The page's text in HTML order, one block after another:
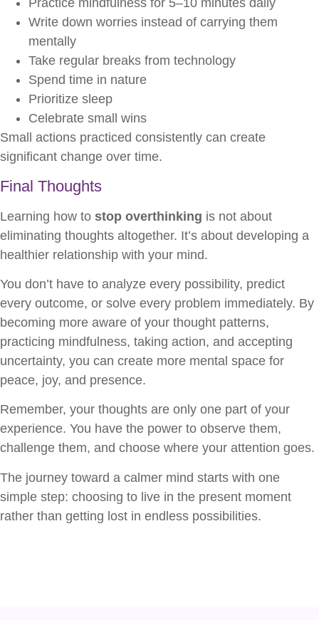
Practice mindfulness for 5–10 minutes daily
Write down worries instead of carrying them
mentally
Take regular breaks from technology
Spend time in nature
Prioritize sleep
Celebrate small wins
Small actions practiced consistently can create
significant change over time.
Final Thoughts
Learning how to stop overthinking is not about
eliminating thoughts altogether. It’s about developing a
healthier relationship with your mind.
You don’t have to analyze every possibility, predict
every outcome, or solve every problem immediately. By
becoming more aware of your thought patterns,
practicing mindfulness, taking action, and accepting
uncertainty, you can create more mental space for
peace, joy, and presence.
Remember, your thoughts are only one part of your
experience. You have the power to observe them,
challenge them, and choose where your attention goes.
The journey toward a calmer mind starts with one
simple step: choosing to live in the present moment
rather than getting lost in endless possibilities.